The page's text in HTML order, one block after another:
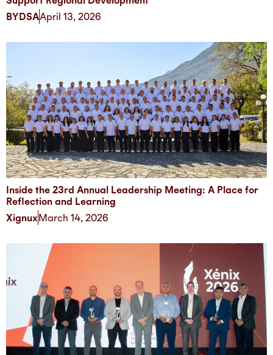
BYDSAApril 13, 2026
Inside the 23rd Annual Leadership Meeting: A Place for
Reflection and Learning
XignuxMarch 14, 2026